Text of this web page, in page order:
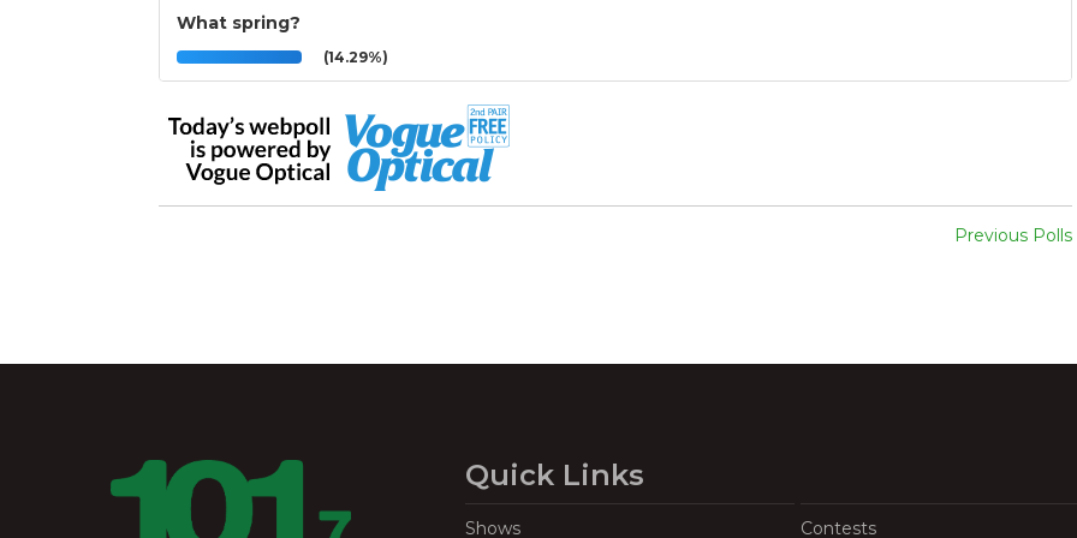
What spring?
(14.29%)
Previous Polls
Quick Links
Shows Contests